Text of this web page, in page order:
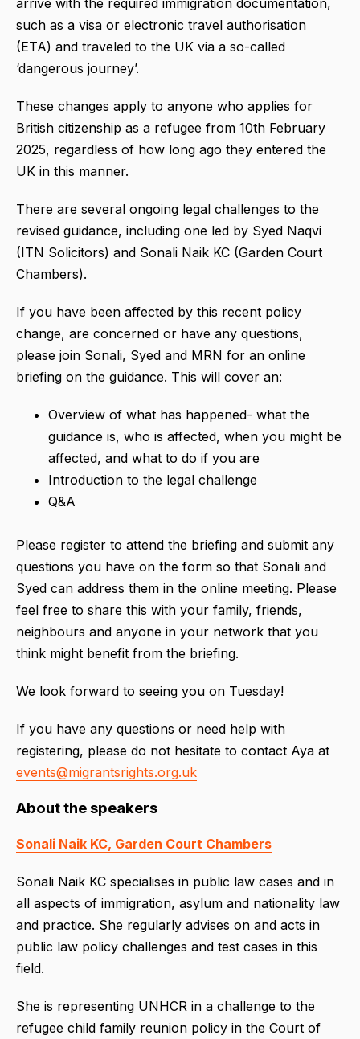
such as a visa or electronic travel authorisation
(ETA) and traveled to the UK via a so-called
‘dangerous journey’.
These changes apply to anyone who applies for
British citizenship as a refugee from 10th February
2025, regardless of how long ago they entered the
UK in this manner.
There are several ongoing legal challenges to the
revised guidance, including one led by Syed Naqvi
(ITN Solicitors) and Sonali Naik KC (Garden Court
Chambers).
If you have been affected by this recent policy
change, are concerned or have any questions,
please join Sonali, Syed and MRN for an online
briefing on the guidance. This will cover an:
Overview of what has happened- what the
guidance is, who is affected, when you might be
affected, and what to do if you are
Introduction to the legal challenge
Q&A
Please register to attend the briefing and submit any
questions you have on the form so that Sonali and
Syed can address them in the online meeting. Please
feel free to share this with your family, friends,
neighbours and anyone in your network that you
think might benefit from the briefing.
We look forward to seeing you on Tuesday!
If you have any questions or need help with
registering, please do not hesitate to contact Aya at
events@migrantsrights.org.uk
About the speakers
Sonali Naik KC, Garden Court Chambers
Sonali Naik KC specialises in public law cases and in
all aspects of immigration, asylum and nationality law
and practice. She regularly advises on and acts in
public law policy challenges and test cases in this
field.
She is representing UNHCR in a challenge to the
refugee child family reunion policy in the Court of